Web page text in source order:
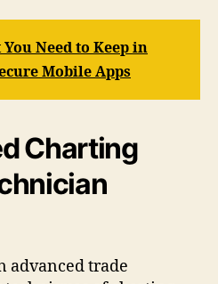
Need to Keep in
Mobile Apps
Charting
advanced trade